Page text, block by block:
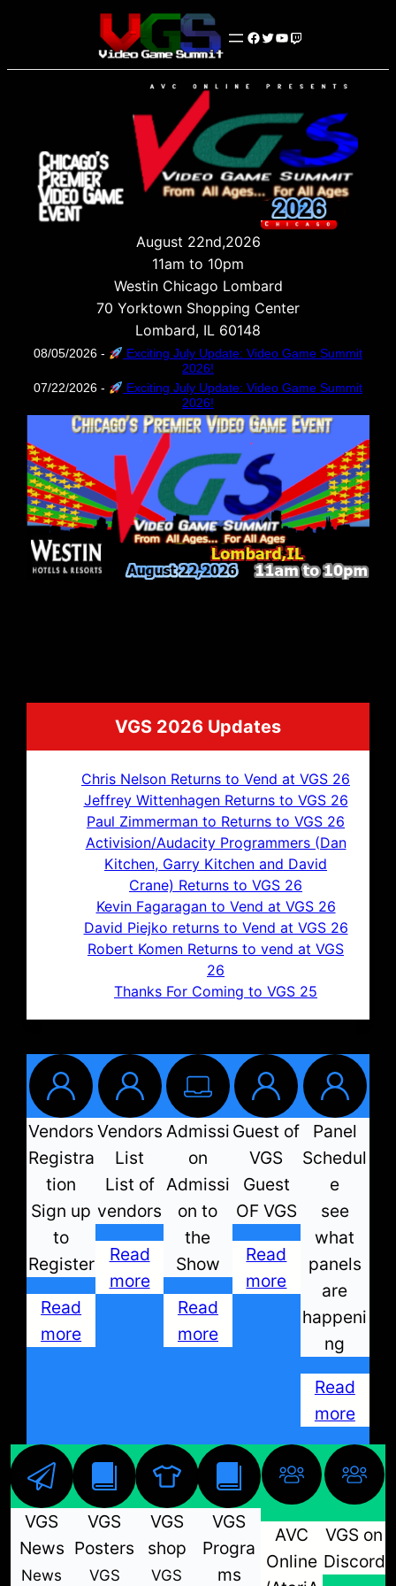
Facebook
Twitter
YouTube
Twitch
August 22nd,2026
11am to 10pm
Westin Chicago Lombard
70 Yorktown Shopping Center
Lombard, IL 60148
08/05/2026 -
Exciting July Update: Video Game Summit
2026!
07/22/2026 -
Exciting July Update: Video Game Summit
2026!
VGS 2026 Updates
Chris Nelson Returns to Vend at VGS 26
Jeffrey Wittenhagen Returns to VGS 26
Paul Zimmerman to Returns to VGS 26
Activision/Audacity Programmers (Dan
Kitchen, Garry Kitchen and David
Crane) Returns to VGS 26
Kevin Fagaragan to Vend at VGS 26
David Piejko returns to Vend at VGS 26
Robert Komen Returns to vend at VGS
26
Thanks For Coming to VGS 25
Vendors
Registra
tion
Sign up
to
Register
Read
more
Vendors
List
List of
vendors
Read
more
Admissi
on
Admissi
on to
the
Show
Read
more
Guest of
VGS
Guest
OF VGS
Read
more
Panel
Schedul
e
see
what
panels
are
happeni
ng
Read
more
VGS
News
News
VGS
Posters
VGS
VGS
shop
VGS
VGS
Progra
ms
AVC
Online
VGS on
Discord